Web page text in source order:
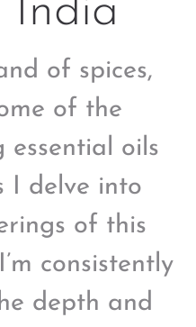
India
of spices,
of the
essential oils
I delve into
of this
consistently
depth and